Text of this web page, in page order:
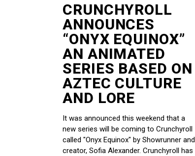
CRUNCHYROLL
ANNOUNCES
“ONYX EQUINOX”
AN ANIMATED
SERIES BASED ON
AZTEC CULTURE
AND LORE
It was announced this weekend that a
new series will be coming to Crunchyroll
called "Onyx Equinox" by Showrunner and
creator, Sofia Alexander. Crunchyroll has